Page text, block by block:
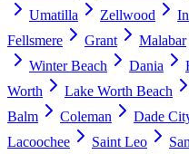
Umatilla
Zellwood
Fellsmere
Grant Malabar
Winter Beach
Dania
Worth
Lake Worth Beach
Balm
Coleman Dade
Lacoochee
Saint Leo